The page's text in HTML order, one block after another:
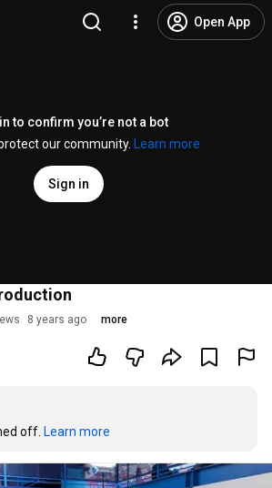
Open App
to confirm you’re not a bot
our community.
Learn more
Sign in
8 years ago more
off. Learn more